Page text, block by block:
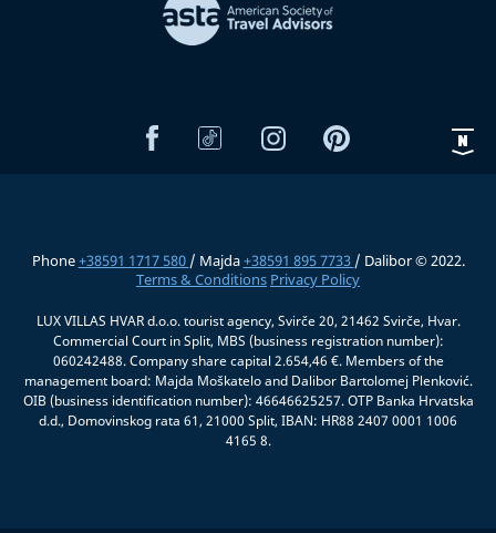
Phone+38591 1717 580 / Majda+38591 895 7733 / Dalibor © 2022.
Terms & Conditions Privacy Policy
LUX VILLAS HVAR d.o.o. tourist agency, Svirče 20, 21462 Svirče, Hvar.
Commercial Court in Split, MBS (business registration number):
060242488. Company share capital 2.654,46 €. Members of the
management board: Majda Moškatelo and Dalibor Bartolomej Plenković.
OIB (business identification number): 46646625257. OTP Banka Hrvatska
d.d., Domovinskog rata 61, 21000 Split, IBAN: HR88 2407 0001 1006
4165 8.